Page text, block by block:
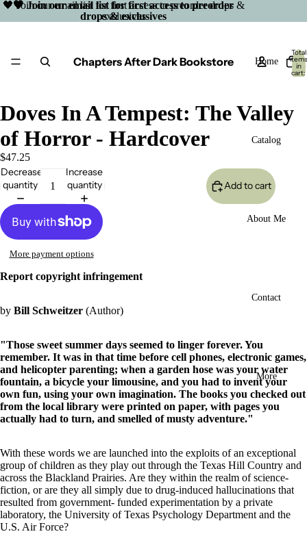
🖤 Join our email list for first access to preorder
drops & exclusives
🖤 Join our email list for first access to preorder drops &
exclusives
Chapters After Dark Bookstore Home
Catalog
About Me
Contact
More
Total
items
in
cart:
0
image
in
screen
Doves In A Tempest: The Valley
of Horror - Hardcover
$47.25
Decrease
quantity
Increase
quantity
Add to cart
More payment options
Report copyright infringement
by Bill Schweitzer (Author)
"Those sweet summer days seemed to linger forever. You
remember. It was in that time before cell phones, electronic games,
and helicopter parenting; when a garden hose was your water
fountain, a bicycle your limousine, and you had to invent your
own fun, using your own imagination. The books you checked out
from the local library were printed on paper, with pages you
actually had to turn, and smelled of musty adventure."
With these words we are launched into the exploits of an exceptional
group of children as they play out through the Texas Hill Country and
across the Blackland Prairies. Are they within the realm of science-
fiction, or are they all simply due to drug-induced hallucinations that
resulted from government- funded experimentation by a private
laboratory, the University of Texas Psychology Department and the
U.S. Air Force?